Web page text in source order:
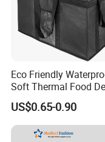
Eco Friendly
Soft Thermal Food
Insulated Cooler Bag
Cooler Shopping Bag
Insulated Lunch Bag
US$0.65-0.90